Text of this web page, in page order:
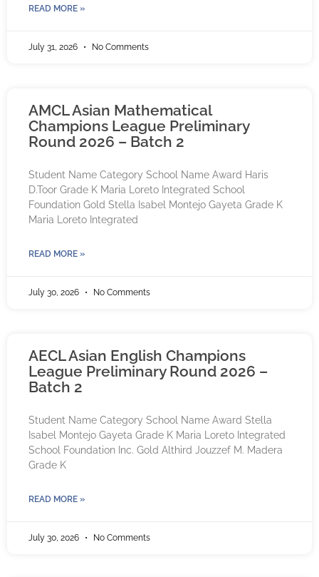
READ MORE »
July 31, 2026 No Comments
AMCL Asian Mathematical
Champions League Preliminary
Round 2026 – Batch 2
Student Name Category School Name Award Haris
D.Toor Grade K Maria Loreto Integrated School
Foundation Gold Stella Isabel Montejo Gayeta Grade K
Maria Loreto Integrated
READ MORE »
July 30, 2026 No Comments
AECL Asian English Champions
League Preliminary Round 2026 –
Batch 2
Student Name Category School Name Award Stella
Isabel Montejo Gayeta Grade K Maria Loreto Integrated
School Foundation Inc. Gold Althird Jouzzef M. Madera
Grade K
READ MORE »
July 30, 2026 No Comments